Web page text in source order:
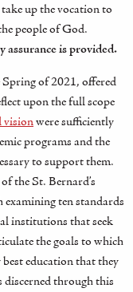
up the vocation to
people of God.
assurance is provided.
Spring of 2021, offered
upon the full scope
visionwere sufficiently
programs and the
to support them.
the St. Bernard’s
ten standards
institutions that seek
the goals to which
education that they
discerned through this